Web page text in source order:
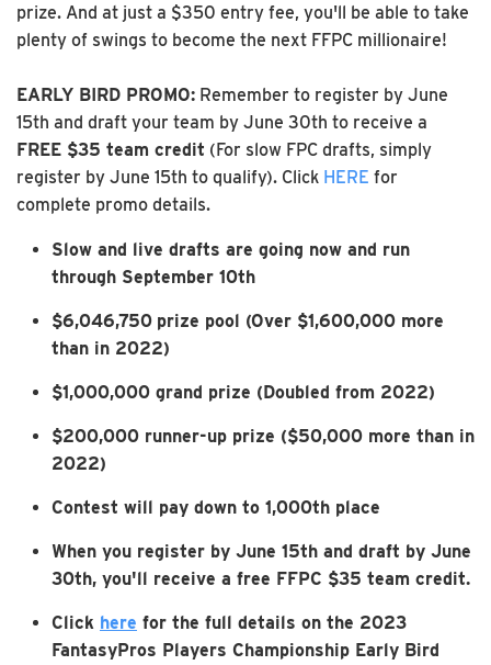
prize. And at just a $350 entry fee, you'll be able to take
plenty of swings to become the next FFPC millionaire!
EARLY BIRD PROMO: Remember to register by June
15th and draft your team by June 30th to receive a
FREE $35 team credit (For slow FPC drafts, simply
register by June 15th to qualify). Click HERE for
complete promo details.
Slow and live drafts are going now and run
through September 10th
$6,046,750 prize pool (Over $1,600,000 more
than in 2022)
$1,000,000 grand prize (Doubled from 2022)
$200,000 runner-up prize ($50,000 more than in
2022)
Contest will pay down to 1,000th place
When you register by June 15th and draft by June
30th, you'll receive a free FFPC $35 team credit.
Click here for the full details on the 2023
FantasyPros Players Championship Early Bird